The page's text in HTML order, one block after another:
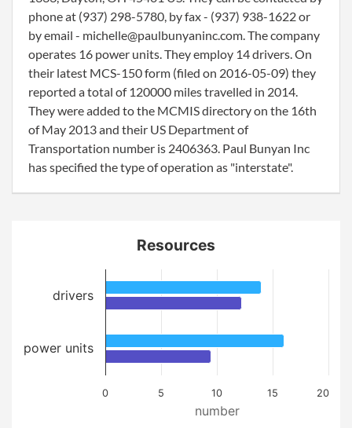
phone at (937) 298-5780, by fax - (937) 938-1622 or
by email - michelle@paulbunyaninc.com. The company
operates 16 power units. They employ 14 drivers. On
their latest MCS-150 form (filed on 2016-05-09) they
reported a total of 120000 miles travelled in 2014.
They were added to the MCMIS directory on the 16th
of May 2013 and their US Department of
Transportation number is 2406363. Paul Bunyan Inc
has specified the type of operation as "interstate".
number
Resources
0 10
5 15 20
drivers
power units